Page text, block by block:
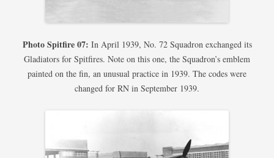
Photo Spitfire 07: In April 1939, No. 72 Squadron exchanged its
Gladiators for Spitfires. Note on this one, the Squadron’s emblem
painted on the fin, an unusual practice in 1939. The codes were
changed for RN in September 1939.